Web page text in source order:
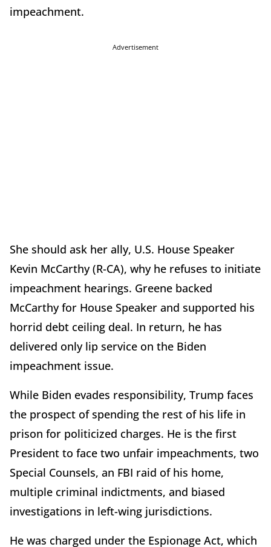
impeachment.
Advertisement
She should ask her ally, U.S. House Speaker
Kevin McCarthy (R-CA), why he refuses to initiate
impeachment hearings. Greene backed
McCarthy for House Speaker and supported his
horrid debt ceiling deal. In return, he has
delivered only lip service on the Biden
impeachment issue.
While Biden evades responsibility, Trump faces
the prospect of spending the rest of his life in
prison for politicized charges. He is the first
President to face two unfair impeachments, two
Special Counsels, an FBI raid of his home,
multiple criminal indictments, and biased
investigations in left-wing jurisdictions.
He was charged under the Espionage Act, which